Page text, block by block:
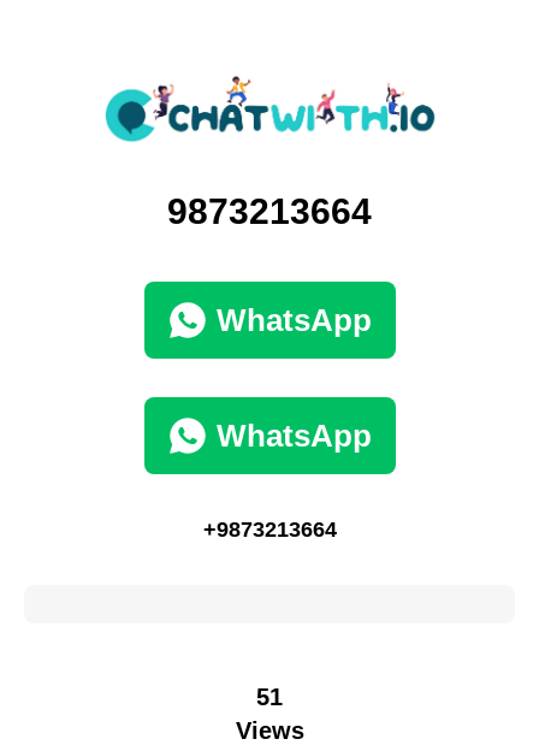
9873213664
WhatsApp
WhatsApp
+9873213664
51
Views